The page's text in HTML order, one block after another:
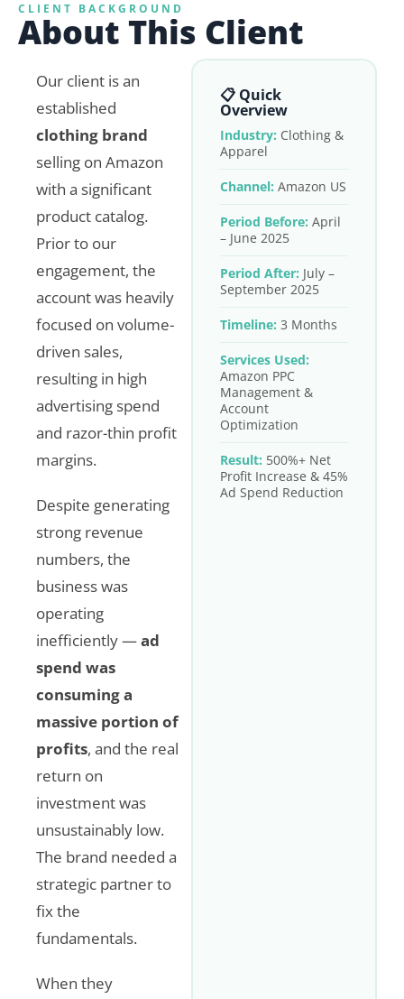
CLIENT BACKGROUND
About This Client
Our client is an
established
clothing brand
selling on Amazon
with a significant
product catalog.
Prior to our
engagement, the
account was heavily
focused on volume-
driven sales,
resulting in high
advertising spend
and razor-thin profit
margins.
Despite generating
strong revenue
numbers, the
business was
operating
inefficiently —ad
spend was
consuming a
massive portion of
profits, and the real
return on
investment was
unsustainably low.
The brand needed a
strategic partner to
fix the
fundamentals.
When they
📋 Quick
Overview
Industry: Clothing &
Apparel
Channel: Amazon US
Period Before: April
– June 2025
Period After: July –
September 2025
Timeline: 3 Months
Services Used:
Amazon PPC
Management &
Account
Optimization
Result: 500%+ Net
Profit Increase & 45%
Ad Spend Reduction